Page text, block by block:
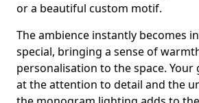
or a beautiful custom motif.
The ambience instantly becomes
special, bringing a sense of
personalisation to the space. Your
at the attention to detail and the